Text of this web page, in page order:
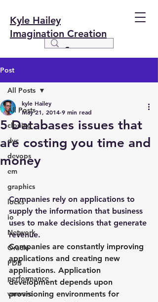
Kyle Hailey
Imagination Creation
Post
All Posts
cloning
dvc
devops
em
graphics
locks
io
Network
Oracle
PDB
performance
vmware
All Posts
5 Databases issues that
are costing you time and
money
kyle Hailey
May 21, 2014 9 min read
Companies rely on applications to
supply the information that business
uses to make decisions that generate
revenue.
Companies are constantly improving
applications and creating new
applications. Application
development depends upon
provisioning environments for